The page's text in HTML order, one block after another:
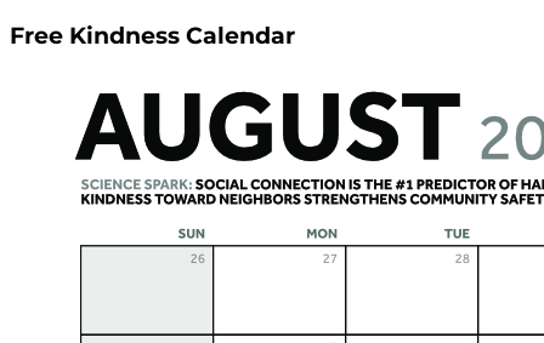
Free Kindness Calendar